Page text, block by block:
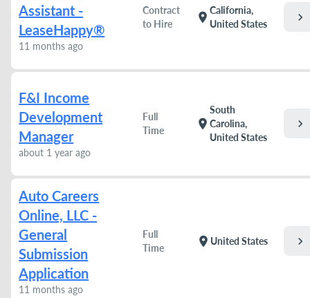
Assistant -
LeaseHappy®
11 months ago
Contract
to Hire
location_on
California,
United States
chevron_right
F&I Income
Development
Manager
about 1 year ago
Full
Time
location_on
South
Carolina,
United States
chevron_right
Auto Careers
Online, LLC -
General
Submission
Application
11 months ago
Full
Time
location_on United States chevron_right